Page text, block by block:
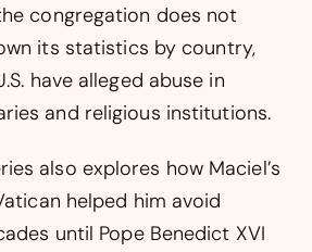
congregation does not
its statistics by country,
have alleged abuse in
and religious institutions.
also explores how Maciel’s
helped him avoid
until Pope Benedict XVI